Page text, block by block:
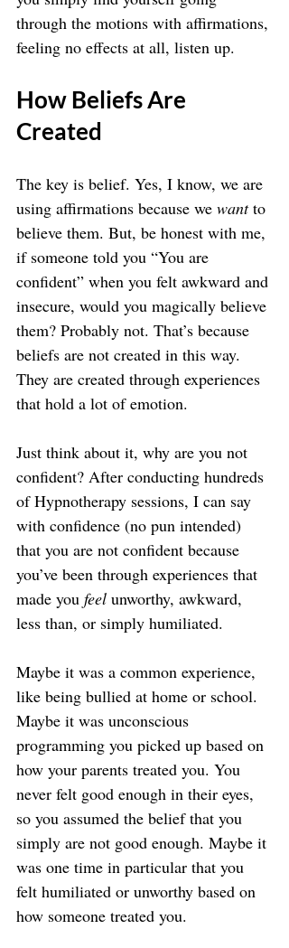
through the motions with affirmations,
feeling no effects at all, listen up.
How Beliefs Are
Created
The key is belief. Yes, I know, we are
using affirmations because we want to
believe them. But, be honest with me,
if someone told you “You are
confident” when you felt awkward and
insecure, would you magically believe
them? Probably not. That’s because
beliefs are not created in this way.
They are created through experiences
that hold a lot of emotion.
Just think about it, why are you not
confident? After conducting hundreds
of Hypnotherapy sessions, I can say
with confidence (no pun intended)
that you are not confident because
you’ve been through experiences that
made you feel unworthy, awkward,
less than, or simply humiliated.
Maybe it was a common experience,
like being bullied at home or school.
Maybe it was unconscious
programming you picked up based on
how your parents treated you. You
never felt good enough in their eyes,
so you assumed the belief that you
simply are not good enough. Maybe it
was one time in particular that you
felt humiliated or unworthy based on
how someone treated you.